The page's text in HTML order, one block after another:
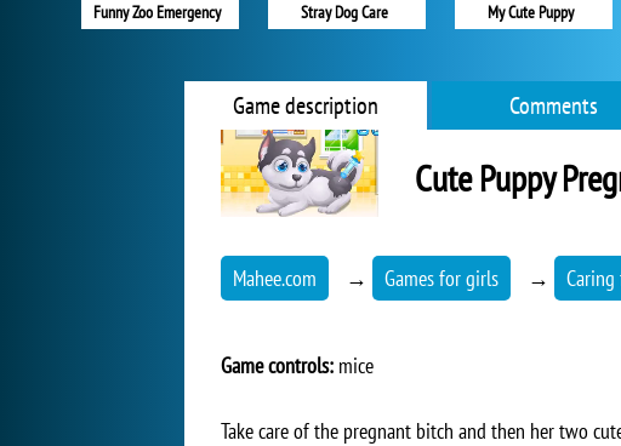
Funny Zoo Emergency Stray Dog Care My Cute Puppy
Game description Comments
Cute Puppy
Mahee.com → Games for girls →
Game controls: mice
Take care of the pregnant bitch and then her two